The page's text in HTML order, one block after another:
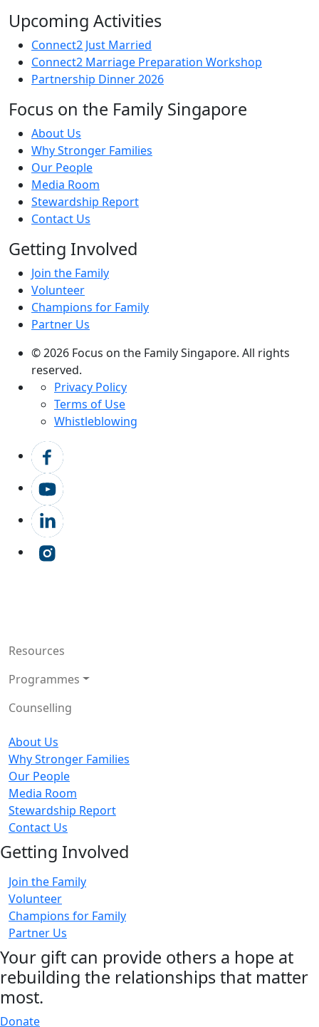
Upcoming Activities
Connect2 Just Married
Connect2 Marriage Preparation Workshop
Partnership Dinner 2026
Focus on the Family Singapore
About Us
Why Stronger Families
Our People
Media Room
Stewardship Report
Contact Us
Getting Involved
Join the Family
Volunteer
Champions for Family
Partner Us
© 2026 Focus on the Family Singapore. All rights
reserved.
Privacy Policy
Terms of Use
Whistleblowing
Resources
Programmes
Counselling
About Us
Why Stronger Families
Our People
Media Room
Stewardship Report
Contact Us
Getting Involved
Join the Family
Volunteer
Champions for Family
Partner Us
Your gift can provide others a hope at
rebuilding the relationships that matter
most.
Donate